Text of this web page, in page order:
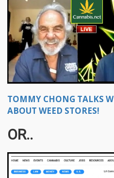
TOMMY CHONG TALKS
ABOUT WEED STORES!
OR..